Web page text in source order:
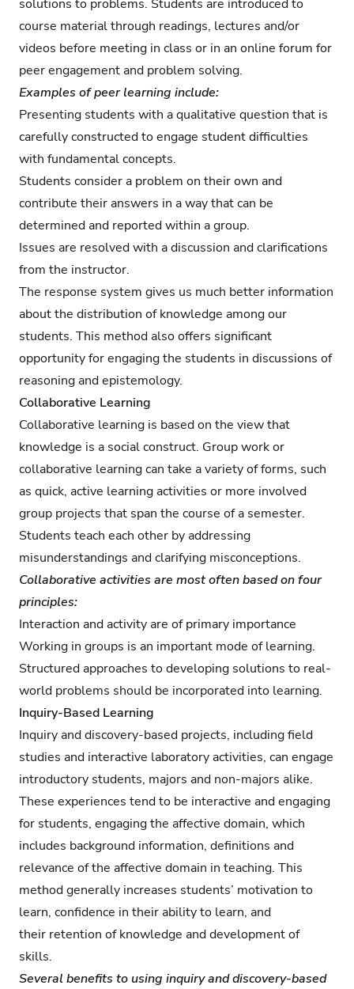
solutions to problems. Students are introduced to
course material through readings, lectures and/or
videos before meeting in class or in an online forum for
peer engagement and problem solving.
Examples of peer learning include:
Presenting students with a qualitative question that is
carefully constructed to engage student difficulties
with fundamental concepts.
Students consider a problem on their own and
contribute their answers in a way that can be
determined and reported within a group.
Issues are resolved with a discussion and clarifications
from the instructor.
The response system gives us much better information
about the distribution of knowledge among our
students. This method also offers significant
opportunity for engaging the students in discussions of
reasoning and epistemology.
Collaborative Learning
Collaborative learning is based on the view that
knowledge is a social construct. Group work or
collaborative learning can take a variety of forms, such
as quick, active learning activities or more involved
group projects that span the course of a semester.
Students teach each other by addressing
misunderstandings and clarifying misconceptions.
Collaborative activities are most often based on four
principles:
Interaction and activity are of primary importance
Working in groups is an important mode of learning.
Structured approaches to developing solutions to real-
world problems should be incorporated into learning.
Inquiry-Based Learning
Inquiry and discovery-based projects, including field
studies and interactive laboratory activities, can engage
introductory students, majors and non-majors alike.
These experiences tend to be interactive and engaging
for students, engaging the affective domain, which
includes background information, definitions and
relevance of the affective domain in teaching. This
method generally increases students’ motivation to
learn, confidence in their ability to learn, and
their retention of knowledge and development of
skills.
Several benefits to using inquiry and discovery-based